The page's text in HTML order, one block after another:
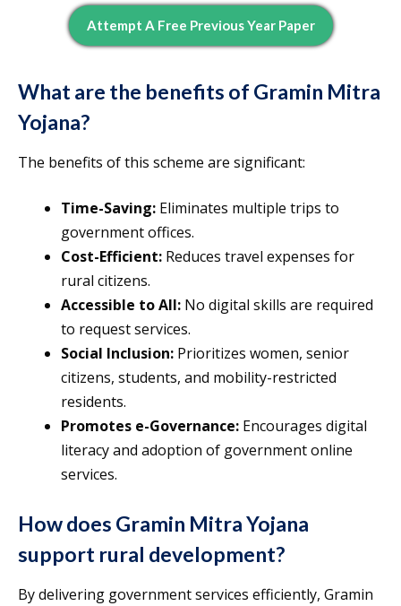
Attempt A Free Previous Year Paper
What are the benefits of Gramin Mitra
Yojana?
The benefits of this scheme are significant:
Time-Saving: Eliminates multiple trips to
government offices.
Cost-Efficient: Reduces travel expenses for
rural citizens.
Accessible to All: No digital skills are required
to request services.
Social Inclusion: Prioritizes women, senior
citizens, students, and mobility-restricted
residents.
Promotes e-Governance: Encourages digital
literacy and adoption of government online
services.
How does Gramin Mitra Yojana
support rural development?
By delivering government services efficiently, Gramin